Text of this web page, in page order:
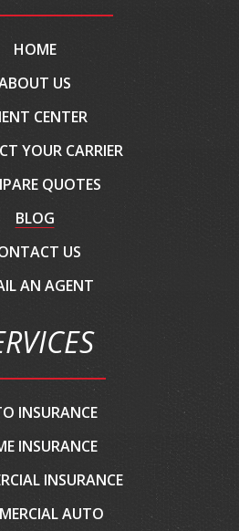
HOME
US
CENTER
YOUR CARRIER
QUOTES
BLOG
US
AN AGENT
INSURANCE
INSURANCE
INSURANCE
AUTO